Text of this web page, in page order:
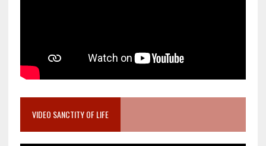
VIDEO SANCTITY OF LIFE